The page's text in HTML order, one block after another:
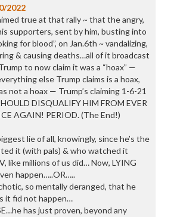
2022
true at that rally ~ that the angry,
supporters, sent by him, busting into
for blood”, on Jan.6th ~ vandalizing,
& causing deaths…all of it broadcast
to now claim it was a “hoax” —
else Trump claims is a hoax,
not a hoax — Trump’s claiming 1-6-21
DISQUALIFY HIM FROM EVER
AGAIN! PERIOD. (The End!)
lie of all, knowingly, since he’s the
it (with pals) & who watched it
like millions of us did… Now, LYING
happen…..OR…..
so mentally deranged, that he
it fid not happen…
has just proven, beyond any